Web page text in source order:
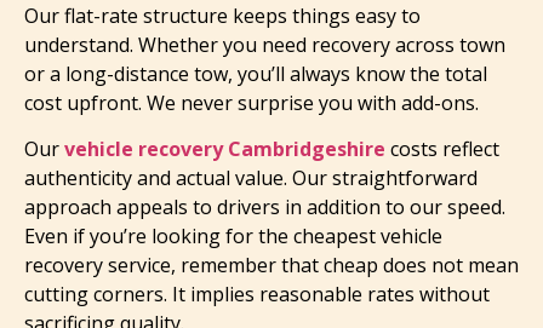
Our flat-rate structure keeps things easy to
understand. Whether you need recovery across town
or a long-distance tow, you’ll always know the total
cost upfront. We never surprise you with add-ons.
Ourvehicle recovery Cambridgeshire costs reflect
authenticity and actual value. Our straightforward
approach appeals to drivers in addition to our speed.
Even if you’re looking for the cheapest vehicle
recovery service, remember that cheap does not mean
cutting corners. It implies reasonable rates without